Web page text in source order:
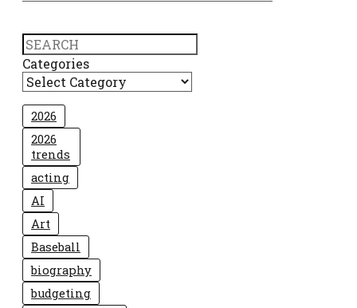
Search
Categories
2026
2026
trends
acting
AI
Art
Baseball
biography
budgeting